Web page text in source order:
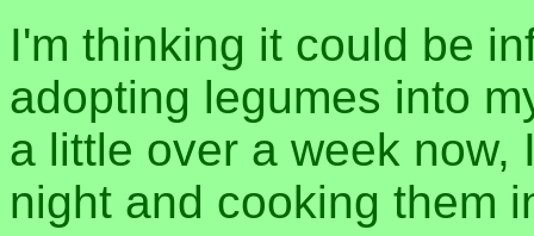
I'm thinking it could be
adopting legumes into
a little over a week now,
night and cooking them